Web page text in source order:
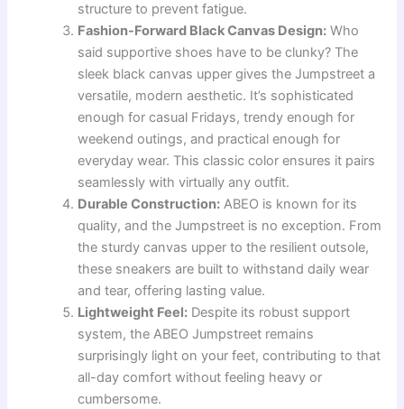
structure to prevent fatigue.
Fashion-Forward Black Canvas Design: Who
said supportive shoes have to be clunky? The
sleek black canvas upper gives the Jumpstreet a
versatile, modern aesthetic. It’s sophisticated
enough for casual Fridays, trendy enough for
weekend outings, and practical enough for
everyday wear. This classic color ensures it pairs
seamlessly with virtually any outfit.
Durable Construction: ABEO is known for its
quality, and the Jumpstreet is no exception. From
the sturdy canvas upper to the resilient outsole,
these sneakers are built to withstand daily wear
and tear, offering lasting value.
Lightweight Feel: Despite its robust support
system, the ABEO Jumpstreet remains
surprisingly light on your feet, contributing to that
all-day comfort without feeling heavy or
cumbersome.